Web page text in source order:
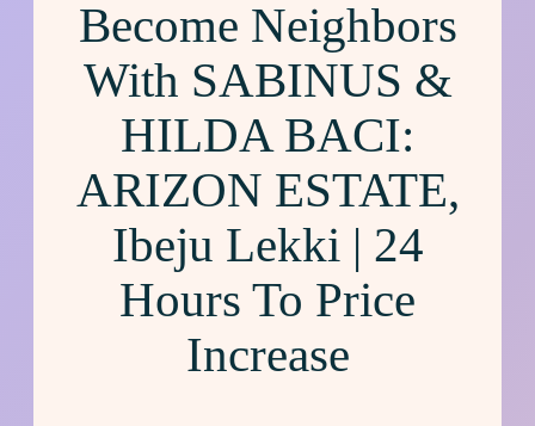
Become Neighbors
With SABINUS &
HILDA BACI:
ARIZON ESTATE,
Ibeju Lekki | 24
Hours To Price
Increase